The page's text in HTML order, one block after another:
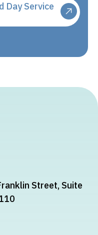
Day Service
Street, Suite